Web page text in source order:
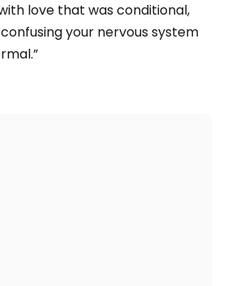
love that was conditional,
your nervous system